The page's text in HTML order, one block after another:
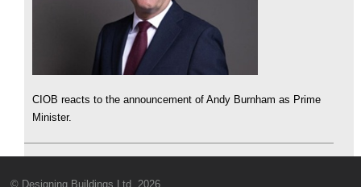
CIOB reacts to the announcement of Andy Burnham as Prime
Minister.
© Designing Buildings Ltd. 2026